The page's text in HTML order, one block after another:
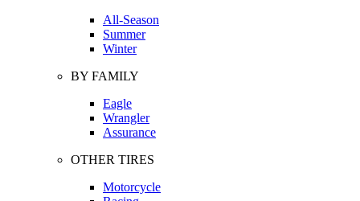
All-Season
Summer
Winter
BY FAMILY
Eagle
Wrangler
Assurance
OTHER TIRES
Motorcycle